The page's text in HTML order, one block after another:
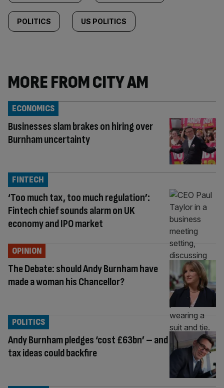
POLITICS US POLITICS
MORE FROM CITY AM
Businesses slam brakes on hiring over
Burnham uncertainty
ECONOMICS
‘Too much tax, too much regulation’:
Fintech chief sounds alarm on UK
economy and IPO market
FINTECH
The Debate: should Andy Burnham have
made a woman his Chancellor?
OPINION
Andy Burnham pledges ‘cost £63bn’ – and
tax ideas could backfire
POLITICS